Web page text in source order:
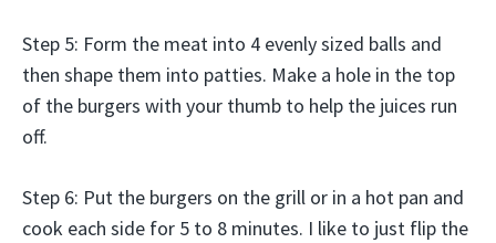
Step 5: Form the meat into 4 evenly sized balls and
then shape them into patties. Make a hole in the top
of the burgers with your thumb to help the juices run
off.
Step 6: Put the burgers on the grill or in a hot pan and
cook each side for 5 to 8 minutes. I like to just flip the